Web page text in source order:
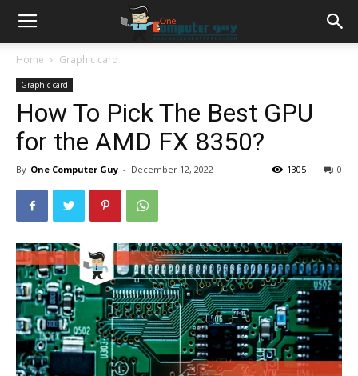
Home Graphic card
Graphic card
How To Pick The Best GPU
for the AMD FX 8350?
By One Computer Guy - December 12, 2022 0
1305